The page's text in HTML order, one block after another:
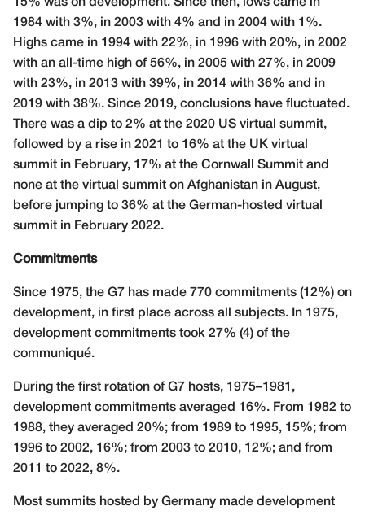
15% was on development. Since then, lows came in
1984 with 3%, in 2003 with 4% and in 2004 with 1%.
Highs came in 1994 with 22%, in 1996 with 20%, in 2002
with an all-time high of 56%, in 2005 with 27%, in 2009
with 23%, in 2013 with 39%, in 2014 with 36% and in
2019 with 38%. Since 2019, conclusions have fluctuated.
There was a dip to 2% at the 2020 US virtual summit,
followed by a rise in 2021 to 16% at the UK virtual
summit in February, 17% at the Cornwall Summit and
none at the virtual summit on Afghanistan in August,
before jumping to 36% at the German-hosted virtual
summit in February 2022.
Commitments
Since 1975, the G7 has made 770 commitments (12%) on
development, in first place across all subjects. In 1975,
development commitments took 27% (4) of the
communiqué.
During the first rotation of G7 hosts, 1975–1981,
development commitments averaged 16%. From 1982 to
1988, they averaged 20%; from 1989 to 1995, 15%; from
1996 to 2002, 16%; from 2003 to 2010, 12%; and from
2011 to 2022, 8%.
Most summits hosted by Germany made development